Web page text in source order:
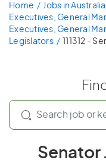
Home Jobs in Australia
Executives, General
Executives, General
Legislators
111312 -
Senator